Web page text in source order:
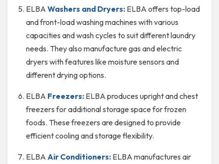
ELBA Washers and Dryers:ELBA offers top-load
and front-load washing machines with various
capacities and wash cycles to suit different laundry
needs. They also manufacture gas and electric
dryers with features like moisture sensors and
different drying options.
ELBA Freezers:ELBA produces upright and chest
freezers for additional storage space for frozen
foods. These freezers are designed to provide
efficient cooling and storage flexibility.
ELBA Air Conditioners:ELBA manufactures air